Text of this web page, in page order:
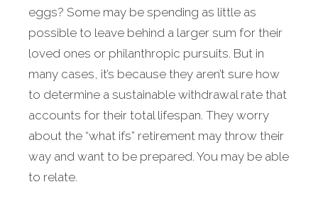
eggs? Some may be spending as little as
possible to leave behind a larger sum for their
loved ones or philanthropic pursuits. But in
many cases, it’s because they aren’t sure how
to determine a sustainable withdrawal rate that
accounts for their total lifespan. They worry
about the “what ifs” retirement may throw their
way and want to be prepared. You may be able
to relate.